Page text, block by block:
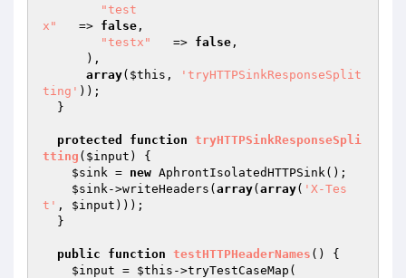
"test
x"
   =>
false ,
"testx"
   =>
false ,
array( $this ,
'tryHTTPSinkResponseSplit
ting' ));
protected function tryHTTPSinkResponseSpli
tting ( $input )
{
$sink = new AphrontIsolatedHTTPSink();
$sink->writeHeaders( array( array( 'X-Tes
t' , $input )));
public function testHTTPHeaderNames ()
{
$input = $this ->tryTestCaseMap(